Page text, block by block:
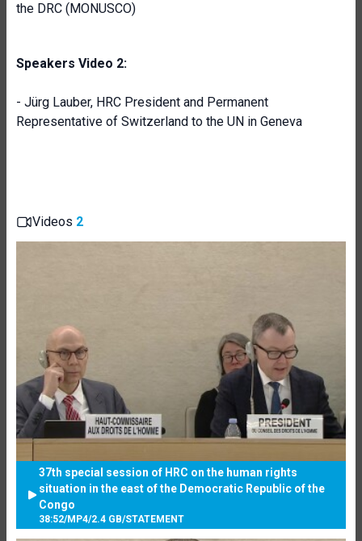
the DRC (MONUSCO)
Speakers Video 2:
- Jürg Lauber, HRC President and Permanent
Representative of Switzerland to the UN in Geneva
Videos 2
37th special session of HRC on the human rights
situation in the east of the Democratic Republic of the
Congo
38:52/MP4/2.4 GB/STATEMENT